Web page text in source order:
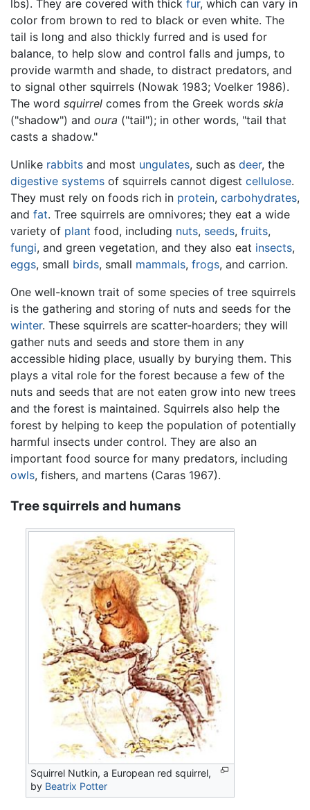
lbs). They are covered with thick fur, which can vary in
color from brown to red to black or even white. The
tail is long and also thickly furred and is used for
balance, to help slow and control falls and jumps, to
provide warmth and shade, to distract predators, and
to signal other squirrels (Nowak 1983; Voelker 1986).
The word squirrel comes from the Greek words skia
("shadow") and oura ("tail"); in other words, "tail that
casts a shadow."
Unlike rabbits and most ungulates, such as deer, the
digestive systems of squirrels cannot digest cellulose.
They must rely on foods rich in protein, carbohydrates,
and fat. Tree squirrels are omnivores; they eat a wide
variety of plant food, including nuts, seeds, fruits,
fungi, and green vegetation, and they also eat insects,
eggs, small birds, small mammals, frogs, and carrion.
One well-known trait of some species of tree squirrels
is the gathering and storing of nuts and seeds for the
winter. These squirrels are scatter-hoarders; they will
gather nuts and seeds and store them in any
accessible hiding place, usually by burying them. This
plays a vital role for the forest because a few of the
nuts and seeds that are not eaten grow into new trees
and the forest is maintained. Squirrels also help the
forest by helping to keep the population of potentially
harmful insects under control. They are also an
important food source for many predators, including
owls, fishers, and martens (Caras 1967).
Tree squirrels and humans
Squirrel Nutkin, a European red squirrel,
by Beatrix Potter